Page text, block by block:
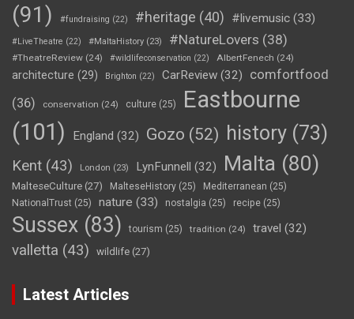
(91)
#fundraising (22) #heritage (40) #livemusic (33)
#LiveTheatre (22) #MaltaHistory (23) #NatureLovers (38)
#TheatreReview (24) #wildlifeconservation (22) AlbertFenech (24)
architecture (29) Brighton (22) CarReview (32)
comfortfood
(36)
conservation (24) culture (25)
Eastbourne
(101)
England (32) Gozo (52) history (73)
Kent (43) London (23) LynFunnell (32) Malta (80)
MalteseCulture (27) MalteseHistory (25) Mediterranean (25)
NationalTrust (25) nature (33) nostalgia (25) recipe (25)
Sussex (83) tourism (25) tradition (24) travel (32)
valletta (43) wildlife (27)
Latest Articles